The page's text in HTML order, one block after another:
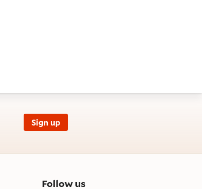
Sign up
Follow uson social media